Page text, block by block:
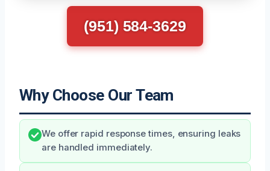
(951) 584-3629
Why Choose Our Team
We offer rapid response times, ensuring leaks
are handled immediately.